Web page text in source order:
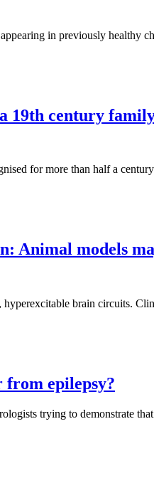
in previously healthy
19th century
for more than half a
Animal models
brain circuits.
from epilepsy?
trying to demonstrate